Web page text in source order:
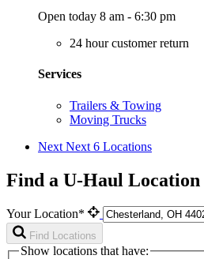
Open today 8 am - 6:30 pm
24 hour customer return
Services
Trailers & Towing
Moving Trucks
Next Next 6 Locations
Find a U-Haul Location
Your Location*
Find Locations
Show locations that have: